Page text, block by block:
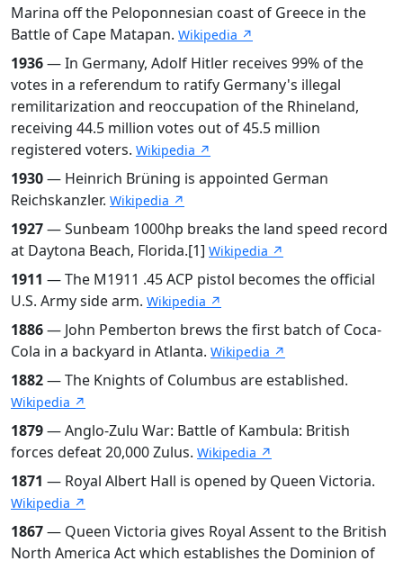
Marina off the Peloponnesian coast of Greece in the
Battle of Cape Matapan. Wikipedia ↗
1936— In Germany, Adolf Hitler receives 99% of the
votes in a referendum to ratify Germany's illegal
remilitarization and reoccupation of the Rhineland,
receiving 44.5 million votes out of 45.5 million
registered voters. Wikipedia ↗
1930— Heinrich Brüning is appointed German
Reichskanzler. Wikipedia ↗
1927— Sunbeam 1000hp breaks the land speed record
at Daytona Beach, Florida.[1] Wikipedia ↗
1911 — The M1911 .45 ACP pistol becomes the official
U.S. Army side arm. Wikipedia ↗
1886— John Pemberton brews the first batch of Coca-
Cola in a backyard in Atlanta. Wikipedia ↗
1882— The Knights of Columbus are established.
Wikipedia ↗
1879— Anglo-Zulu War: Battle of Kambula: British
forces defeat 20,000 Zulus. Wikipedia ↗
1871 — Royal Albert Hall is opened by Queen Victoria.
Wikipedia ↗
1867— Queen Victoria gives Royal Assent to the British
North America Act which establishes the Dominion of